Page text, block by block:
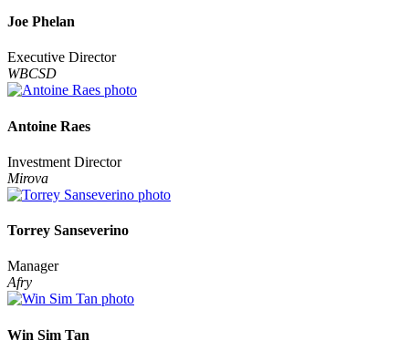
Joe Phelan
Executive Director
WBCSD
Antoine Raes
Investment Director
Mirova
Torrey Sanseverino
Manager
Afry
Win Sim Tan